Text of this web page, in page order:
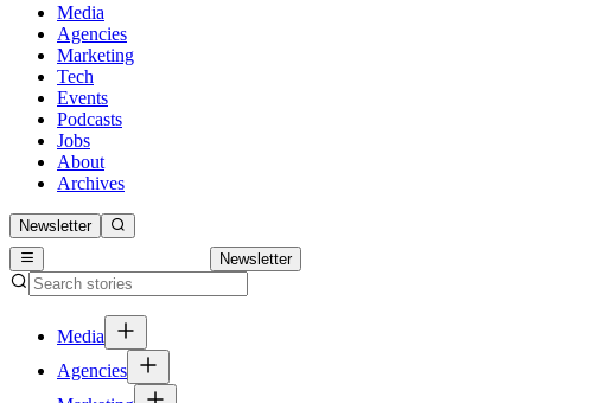
Media
Agencies
Marketing
Tech
Events
Podcasts
Jobs
About
Archives
Newsletter
Newsletter
Media
Agencies